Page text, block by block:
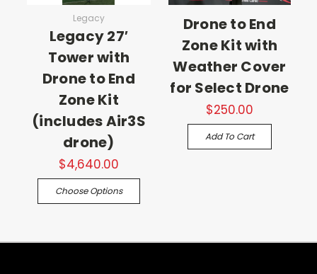
Legacy
Legacy 27′
Tower with
Drone to End
Zone Kit
(includes Air3S
drone)
$4,640.00
Choose Options
Drone to End
Zone Kit with
Weather Cover
for Select Drone
$250.00
Add To Cart